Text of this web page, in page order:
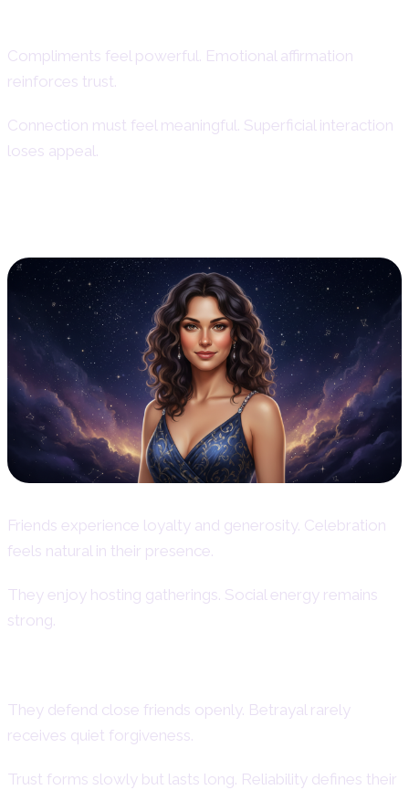
Compliments feel powerful. Emotional affirmation
reinforces trust.
Connection must feel meaningful. Superficial interaction
loses appeal.
Friends experience loyalty and generosity. Celebration
feels natural in their presence.
They enjoy hosting gatherings. Social energy remains
strong.
They defend close friends openly. Betrayal rarely
receives quiet forgiveness.
Trust forms slowly but lasts long. Reliability defines their